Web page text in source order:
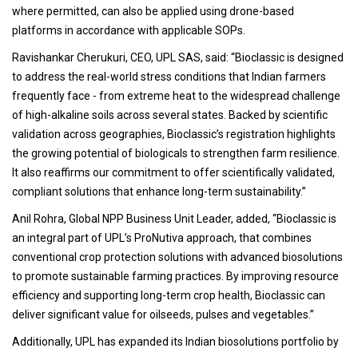
where permitted, can also be applied using drone-based
platforms in accordance with applicable SOPs.
Ravishankar Cherukuri, CEO, UPL SAS, said: “Bioclassic is designed
to address the real-world stress conditions that Indian farmers
frequently face - from extreme heat to the widespread challenge
of high-alkaline soils across several states. Backed by scientific
validation across geographies, Bioclassic’s registration highlights
the growing potential of biologicals to strengthen farm resilience.
It also reaffirms our commitment to offer scientifically validated,
compliant solutions that enhance long-term sustainability.”
Anil Rohra, Global NPP Business Unit Leader, added, “Bioclassic is
an integral part of UPL’s ProNutiva approach, that combines
conventional crop protection solutions with advanced biosolutions
to promote sustainable farming practices. By improving resource
efficiency and supporting long-term crop health, Bioclassic can
deliver significant value for oilseeds, pulses and vegetables.”
Additionally, UPL has expanded its Indian biosolutions portfolio by